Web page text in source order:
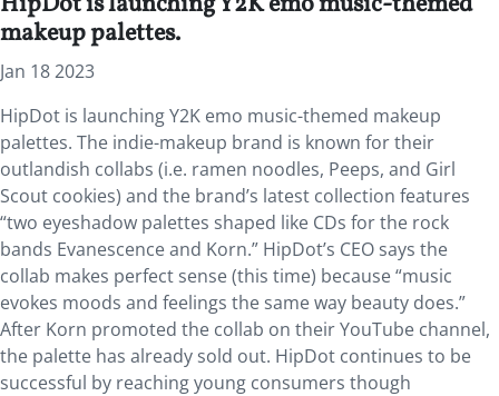
makeup palettes.
Jan 18 2023
HipDot is launching Y2K emo music-themed makeup
palettes. The indie-makeup brand is known for their
outlandish collabs (i.e. ramen noodles, Peeps, and Girl
Scout cookies) and the brand’s latest collection features
“two eyeshadow palettes shaped like CDs for the rock
bands Evanescence and Korn.” HipDot’s CEO says the
collab makes perfect sense (this time) because “music
evokes moods and feelings the same way beauty does.”
After Korn promoted the collab on their YouTube channel,
the palette has already sold out. HipDot continues to be
successful by reaching young consumers though